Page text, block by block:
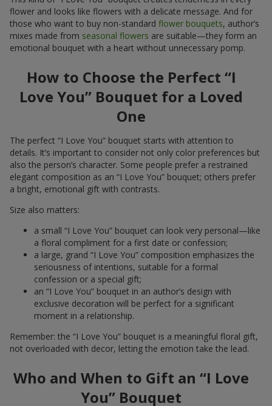
flower and looks like flowers with a delicate message. And for
those who want to buy non-standard flower bouquets, author’s
mixes made from seasonal flowers are suitable—they form an
emotional bouquet with a heart without unnecessary pomp.
How to Choose the Perfect “I
Love You” Bouquet for a Loved
One
The perfect “I Love You” bouquet starts with attention to
details. It’s important to consider not only color preferences but
also the person’s character. Some people prefer a restrained
elegant composition as an “I Love You” bouquet; others prefer
a bright, emotional gift with contrasts.
Size also matters:
a small “I Love You” bouquet can look very personal—like
a floral compliment for a first date or confession;
a large, grand “I Love You” composition emphasizes the
seriousness of intentions, suitable for a formal
confession or a special gift;
an “I Love You” bouquet in an author’s design with
exclusive decoration will be perfect for a significant
moment in a relationship.
Remember: the “I Love You” bouquet is a meaningful floral gift,
not overloaded with decor, letting the emotion take the lead.
Who and When to Gift an “I Love
You” Bouquet